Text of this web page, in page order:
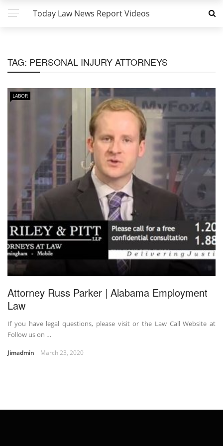
Today Law News Report Videos
TAG: PERSONAL INJURY ATTORNEYS
LABOR
Attorney Russ Parker | Alabama Employment
Law
If you have legal questions, please visit or the Law Call Website at
Follow us on …
Jimadmin March 23, 2020